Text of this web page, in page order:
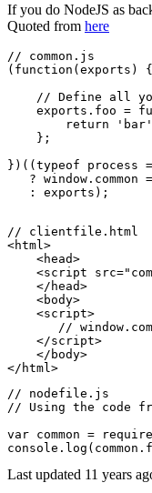
If you do NodeJS as
Quoted from here
// common.js
( function ( exports ) {
//
exports . foo =
return
'bar'
    };
})(( typeof process
   ?
window . common
   :
exports );
<html >
<head>
<script src=
</ head>
<body>
<script>
//
</script>
</ body>
</ html >
// nodefile.js
// Using the code
var common = require
console . log (common.
Last updated 11 years